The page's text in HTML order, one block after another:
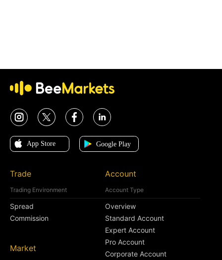
Trade
Trading Environment
Spread
Commission
Market
Account
Account Type
Overview
Standard Account
Expert Account
Pro Account
Corporate Account